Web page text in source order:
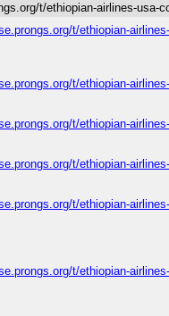
t/ethiopian-airlines-usa-
t/ethiopian-
t/ethiopian-
t/ethiopian-
t/ethiopian-
t/ethiopian-
t/ethiopian-